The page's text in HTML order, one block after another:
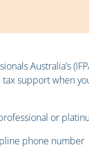
Australia’s
support when
or
phone number